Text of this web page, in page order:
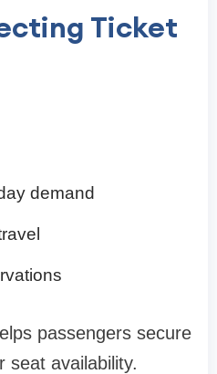
Ticket
demand
passengers secure
seat availability.